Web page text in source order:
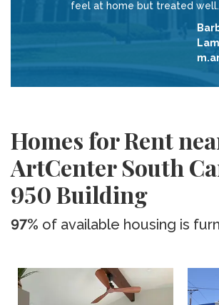
feel at home but treated well.
Homes for Rent
ArtCenter South
950 Building
97% of available housing is